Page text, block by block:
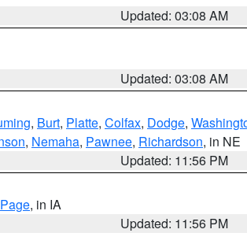
Updated: 03:08 AM
Updated: 03:08 AM
, Burt, Platte, Colfax, Dodge,
, Nemaha, Pawnee, Richardson, in NE
Updated: 11:56 PM
Page, in IA
Updated: 11:56 PM